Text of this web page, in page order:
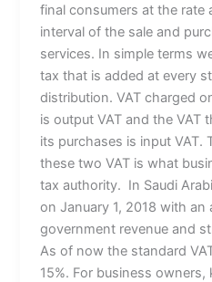
final consumers at the rate
interval of the sale and
services. In simple terms
tax that is added at every
distribution. VAT charged
is output VAT and the VAT
its purchases is input VAT.
these two VAT is what
tax authority. In Saudi
on January 1, 2018 with
government revenue and
As of now the standard
15%. For business